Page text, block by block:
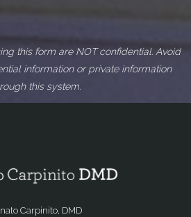
this form are NOT confidential. Avoid
information or private information
this system.
Carpinito, DMD